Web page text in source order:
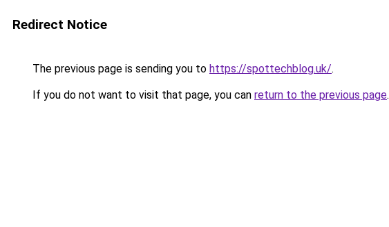
Redirect Notice
The previous page is sending you to https://spottechblog.uk/.
If you do not want to visit that page, you can return to the previous page.